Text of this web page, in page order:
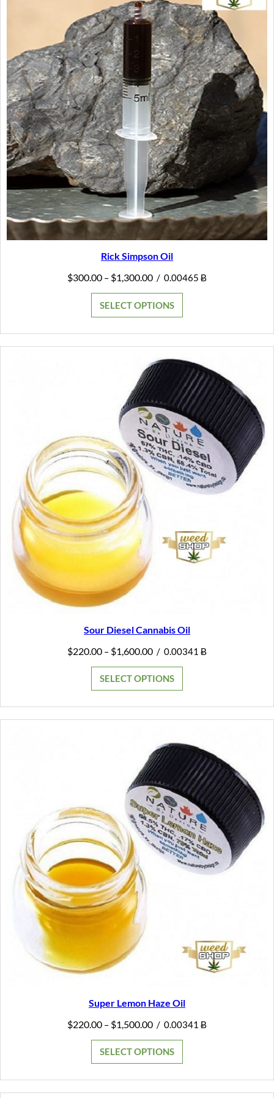
Rick Simpson Oil
$300.00 – $1,300.00Price
through
$1,300.00
/ 0.00465 Ƀ
SELECT OPTIONS
Sour Diesel Cannabis Oil
$220.00 – $1,600.00Price
through
$1,600.00
/ 0.00341 Ƀ
SELECT OPTIONS
Super Lemon Haze Oil
$220.00 – $1,500.00Price
through
$1,500.00
/ 0.00341 Ƀ
SELECT OPTIONS